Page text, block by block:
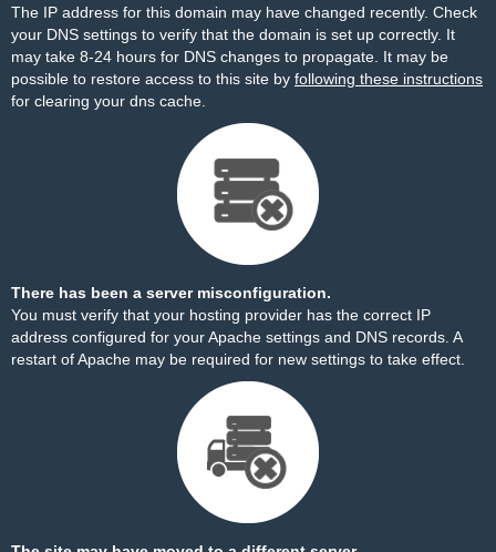
The IP address for this domain may have changed recently. Check
your DNS settings to verify that the domain is set up correctly. It
may take 8-24 hours for DNS changes to propagate. It may be
possible to restore access to this site by following these instructions
for clearing your dns cache.
There has been a server misconfiguration.
You must verify that your hosting provider has the correct IP
address configured for your Apache settings and DNS records. A
restart of Apache may be required for new settings to take effect.